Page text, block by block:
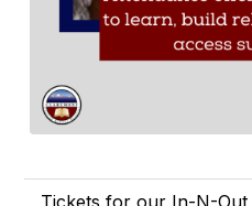
Tickets for our In-N-